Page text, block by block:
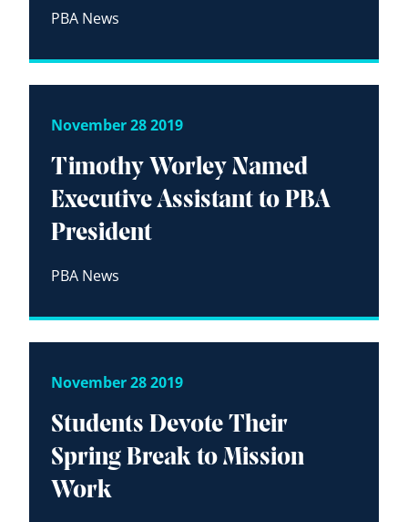
PBA News
November 28 2019
Timothy Worley Named
Executive Assistant to PBA
President
PBA News
November 28 2019
Students Devote Their
Spring Break to Mission
Work